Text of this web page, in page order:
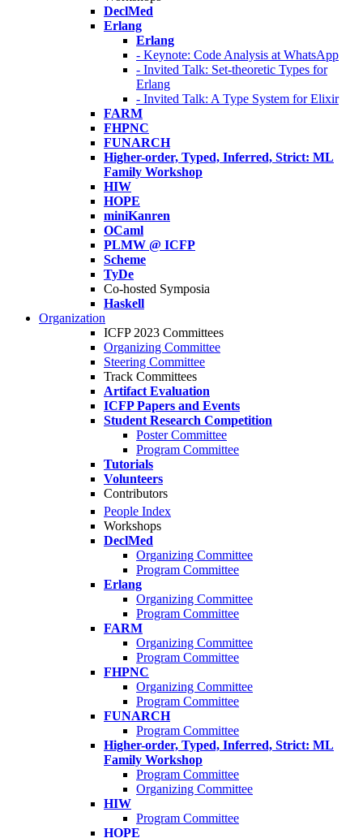
DeclMed
Erlang
Erlang
- Keynote: Code Analysis at WhatsApp
- Invited Talk: Set-theoretic Types for
Erlang
- Invited Talk: A Type System for Elixir
FARM
FHPNC
FUNARCH
Higher-order, Typed, Inferred, Strict: ML
Family Workshop
HIW
HOPE
miniKanren
OCaml
PLMW @ ICFP
Scheme
TyDe
Co-hosted Symposia
Haskell
Organization
ICFP 2023 Committees
Organizing Committee
Steering Committee
Track Committees
Artifact Evaluation
ICFP Papers and Events
Student Research Competition
Poster Committee
Program Committee
Tutorials
Volunteers
Contributors
People Index
Workshops
DeclMed
Organizing Committee
Program Committee
Erlang
Organizing Committee
Program Committee
FARM
Organizing Committee
Program Committee
FHPNC
Organizing Committee
Program Committee
FUNARCH
Program Committee
Higher-order, Typed, Inferred, Strict: ML
Family Workshop
Program Committee
Organizing Committee
HIW
Program Committee
HOPE